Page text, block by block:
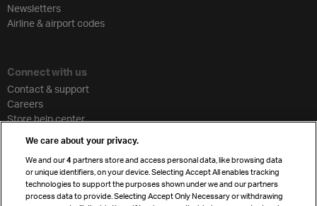
Newsletters
Airline & airport codes
Connect with us
Contact & support
Careers
Store help center
Cargo agency program
Strategic partnerships
We care about your privacy.
We and our4 partners store and access personal data, like browsing data
or unique identifiers, on your device. Selecting Accept All enables tracking
technologies to support the purposes shown under we and our partners
process data to provide. Selecting Accept Only Necessary or withdrawing